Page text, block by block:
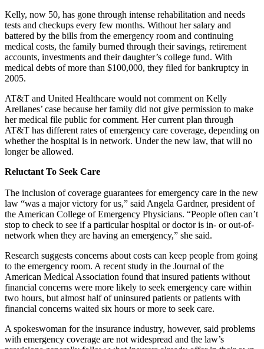
Kelly, now 50, has gone through intense rehabilitation and needs
tests and checkups every few months. Without her salary and
battered by the bills from the emergency room and continuing
medical costs, the family burned through their savings, retirement
accounts, investments and their daughter’s college fund. With
medical debts of more than $100,000, they filed for bankruptcy in
2005.
AT&T and United Healthcare would not comment on Kelly
Arellanes’ case because her family did not give permission to make
her medical file public for comment. Her current plan through
AT&T has different rates of emergency care coverage, depending on
whether the hospital is in network. Under the new law, that will no
longer be allowed.
Reluctant To Seek Care
The inclusion of coverage guarantees for emergency care in the new
law “was a major victory for us,” said Angela Gardner, president of
the American College of Emergency Physicians. “People often can’t
stop to check to see if a particular hospital or doctor is in- or out-of-
network when they are having an emergency,” she said.
Research suggests concerns about costs can keep people from going
to the emergency room. A recent study in the Journal of the
American Medical Association found that insured patients without
financial concerns were more likely to seek emergency care within
two hours, but almost half of uninsured patients or patients with
financial concerns waited six hours or more to seek care.
A spokeswoman for the insurance industry, however, said problems
with emergency coverage are not widespread and the law’s